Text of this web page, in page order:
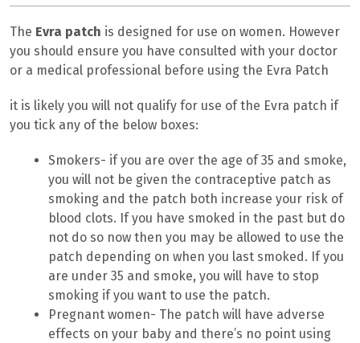
The Evra patch is designed for use on women. However
you should ensure you have consulted with your doctor
or a medical professional before using the Evra Patch
it is likely you will not qualify for use of the Evra patch if
you tick any of the below boxes:
Smokers- if you are over the age of 35 and smoke,
you will not be given the contraceptive patch as
smoking and the patch both increase your risk of
blood clots. If you have smoked in the past but do
not do so now then you may be allowed to use the
patch depending on when you last smoked. If you
are under 35 and smoke, you will have to stop
smoking if you want to use the patch.
Pregnant women- The patch will have adverse
effects on your baby and there’s no point using